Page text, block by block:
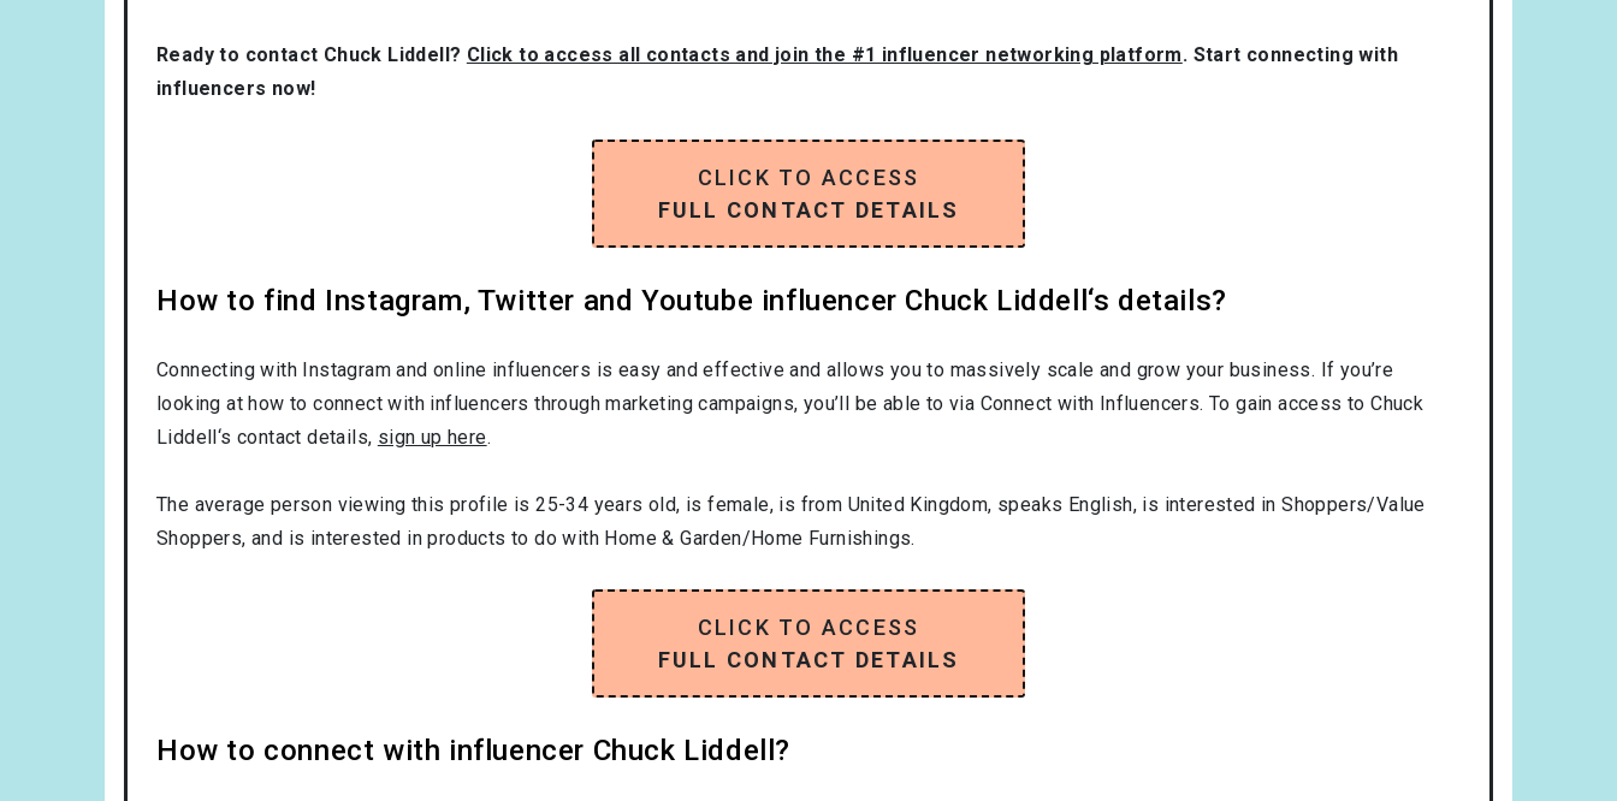
Ready to contact Chuck Liddell? Click to access all contacts and join the #1 influencer networking platform. Start connecting with
influencers now!
CLICK TO ACCESS
FULL CONTACT DETAILS
How to find Instagram, Twitter and Youtube influencer Chuck Liddell‘s details?
Connecting with Instagram and online influencers is easy and effective and allows you to massively scale and grow your business. If you’re
looking at how to connect with influencers through marketing campaigns, you’ll be able to via Connect with Influencers. To gain access to Chuck
Liddell‘s contact details, sign up here.
The average person viewing this profile is25-34 years old, isfemale, is from United Kingdom, speaks English, is interested inShoppers/Value
Shoppers, and is interested in products to do with Home & Garden/Home Furnishings.
CLICK TO ACCESS
FULL CONTACT DETAILS
How to connect with influencer Chuck Liddell?